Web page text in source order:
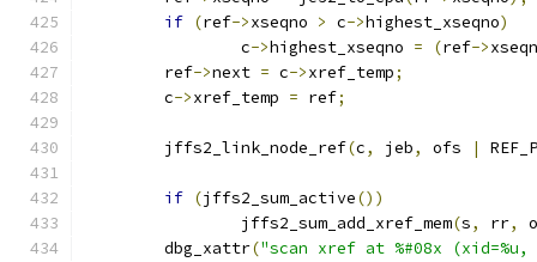
if (ref->xseqno > c->highest_xseqno)
		c
->highest_xseqno = (ref->
	ref
->next = c->xref_temp;
	c
->xref_temp = ref;
	jffs2_link_node_ref
(c, jeb, ofs |
if (jffs2_sum_active())
		jffs2_sum_add_xref_mem
(s, rr,
	dbg_xattr
("scan xref at %#08x (xid=%u,